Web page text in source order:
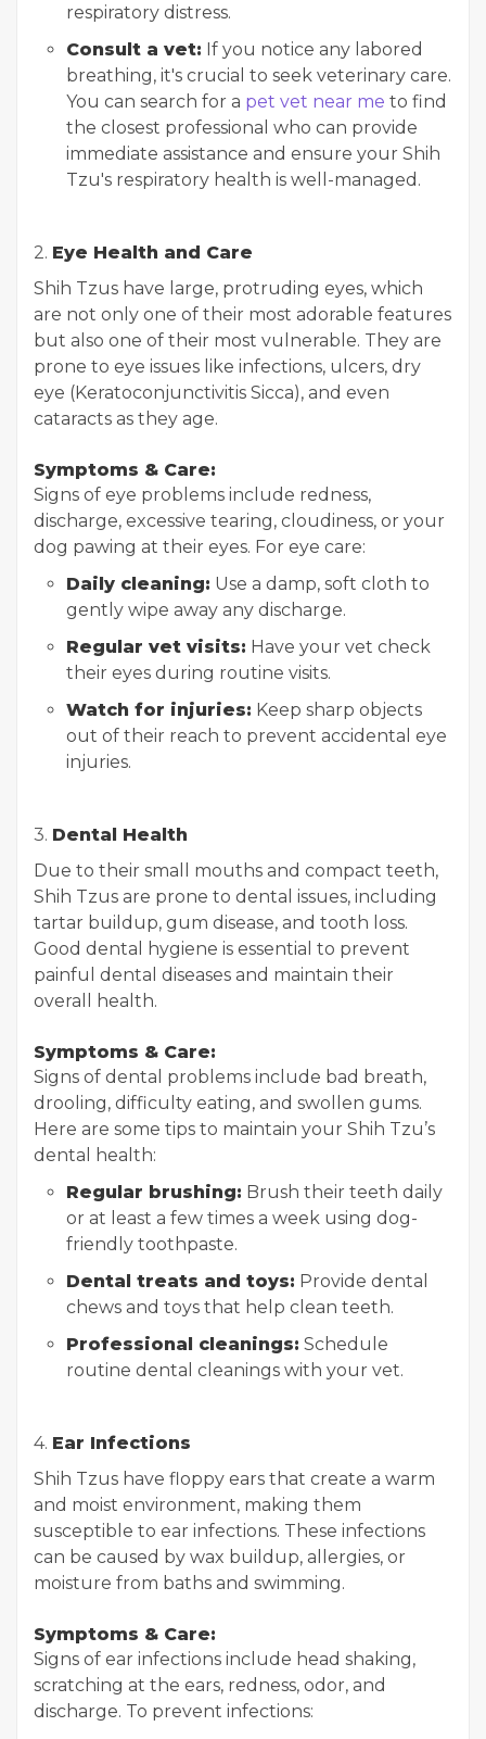
respiratory distress.
Consult a vet: If you notice any labored
breathing, it's crucial to seek veterinary care.
You can search for a pet vet near me to find
the closest professional who can provide
immediate assistance and ensure your Shih
Tzu's respiratory health is well-managed.
2. Eye Health and Care
Shih Tzus have large, protruding eyes, which
are not only one of their most adorable features
but also one of their most vulnerable. They are
prone to eye issues like infections, ulcers, dry
eye (Keratoconjunctivitis Sicca), and even
cataracts as they age.
Symptoms & Care:
Signs of eye problems include redness,
discharge, excessive tearing, cloudiness, or your
dog pawing at their eyes. For eye care:
Daily cleaning: Use a damp, soft cloth to
gently wipe away any discharge.
Regular vet visits: Have your vet check
their eyes during routine visits.
Watch for injuries: Keep sharp objects
out of their reach to prevent accidental eye
injuries.
3. Dental Health
Due to their small mouths and compact teeth,
Shih Tzus are prone to dental issues, including
tartar buildup, gum disease, and tooth loss.
Good dental hygiene is essential to prevent
painful dental diseases and maintain their
overall health.
Symptoms & Care:
Signs of dental problems include bad breath,
drooling, difficulty eating, and swollen gums.
Here are some tips to maintain your Shih Tzu’s
dental health:
Regular brushing: Brush their teeth daily
or at least a few times a week using dog-
friendly toothpaste.
Dental treats and toys: Provide dental
chews and toys that help clean teeth.
Professional cleanings: Schedule
routine dental cleanings with your vet.
4. Ear Infections
Shih Tzus have floppy ears that create a warm
and moist environment, making them
susceptible to ear infections. These infections
can be caused by wax buildup, allergies, or
moisture from baths and swimming.
Symptoms & Care:
Signs of ear infections include head shaking,
scratching at the ears, redness, odor, and
discharge. To prevent infections: